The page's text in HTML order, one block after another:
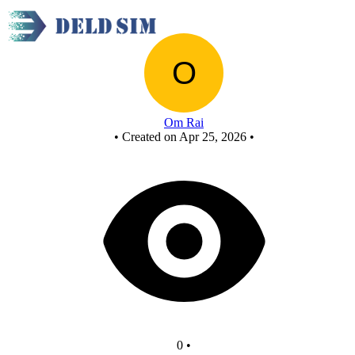
Untitled circuit
Om Rai
• Created on Apr 25, 2026 •
0 •